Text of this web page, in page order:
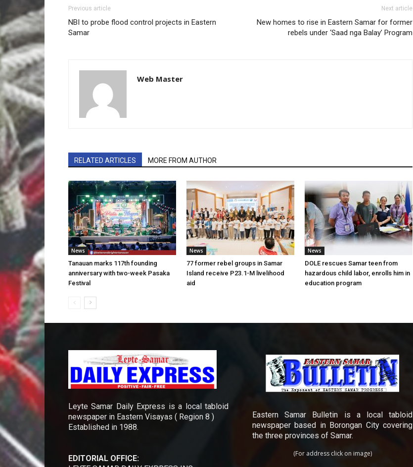
Previous article
NBI to probe flood control projects in Eastern
Samar
Next article
New homes to rise in Eastern Samar for former
rebels under ‘Saad nga Balay’ Program
Web Master
RELATED ARTICLES MORE FROM AUTHOR
News
Tanauan marks 117th founding
anniversary with two-week Pasaka
Festival
News
77 former rebel groups in Samar
Island receive P23.1-M livelihood
aid
News
DOLE rescues Samar teen from
hazardous child labor, enrolls him in
education program
Leyte Samar Daily Express is a local tabloid
newspaper in Eastern Visayas ( Region 8 )
Established in 1988.
EDITORIAL OFFICE:
Eastern Samar Bulletin is a local tabloid
newspaper based in Borongan City covering
the three provinces of Samar.
(For address click on image)